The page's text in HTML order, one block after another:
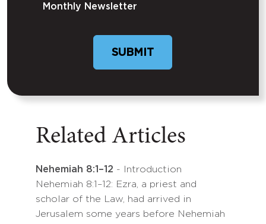
Monthly Newsletter
Related Articles
Nehemiah 8:1–12 - Introduction
Nehemiah 8:1–12: Ezra, a priest and
scholar of the Law, had arrived in
Jerusalem some years before Nehemiah